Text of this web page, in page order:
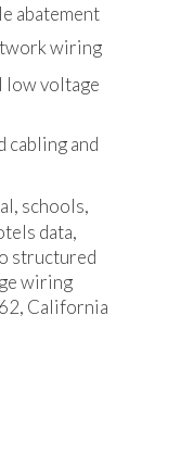
abatement
wiring
low voltage
cabling and
schools,
data,
structured
wiring
California